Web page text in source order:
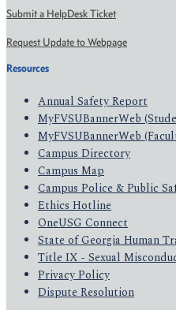
Submit a HelpDesk Ticket
Request Update to Webpage
Resources
Annual Safety Report
MyFVSUBannerWeb
MyFVSUBannerWeb
Campus Directory
Campus Map
Campus Police & Public
Ethics Hotline
OneUSG Connect
State of Georgia Human
Title IX - Sexual
Privacy Policy
Dispute Resolution